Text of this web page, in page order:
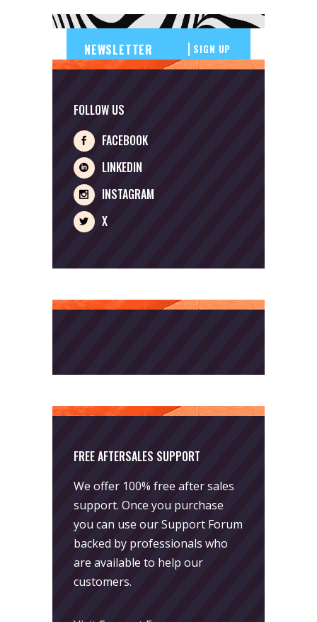
SIGN UP
FOLLOW US
FACEBOOK
LINKEDIN
INSTAGRAM
X
FREE AFTERSALES SUPPORT
We offer 100% free after sales
support. Once you purchase
you can use ourSupport Forum
backed by professionals who
are available to help our
customers.